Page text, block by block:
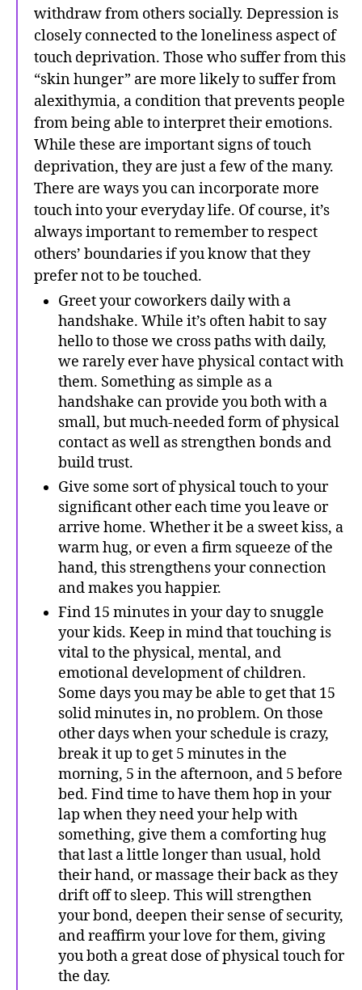
withdraw from others socially. Depression is
closely connected to the loneliness aspect of
touch deprivation. Those who suffer from this
“skin hunger” are more likely to suffer from
alexithymia, a condition that prevents people
from being able to interpret their emotions.
While these are important signs of touch
deprivation, they are just a few of the many.
There are ways you can incorporate more
touch into your everyday life. Of course, it’s
always important to remember to respect
others’ boundaries if you know that they
prefer not to be touched.
Greet your coworkers daily with a
handshake. While it’s often habit to say
hello to those we cross paths with daily,
we rarely ever have physical contact with
them. Something as simple as a
handshake can provide you both with a
small, but much-needed form of physical
contact as well as strengthen bonds and
build trust.
Give some sort of physical touch to your
significant other each time you leave or
arrive home. Whether it be a sweet kiss, a
warm hug, or even a firm squeeze of the
hand, this strengthens your connection
and makes you happier.
Find 15 minutes in your day to snuggle
your kids. Keep in mind that touching is
vital to the physical, mental, and
emotional development of children.
Some days you may be able to get that 15
solid minutes in, no problem. On those
other days when your schedule is crazy,
break it up to get 5 minutes in the
morning, 5 in the afternoon, and 5 before
bed. Find time to have them hop in your
lap when they need your help with
something, give them a comforting hug
that last a little longer than usual, hold
their hand, or massage their back as they
drift off to sleep. This will strengthen
your bond, deepen their sense of security,
and reaffirm your love for them, giving
you both a great dose of physical touch for
the day.